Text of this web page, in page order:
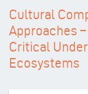
Cultural
Approaches
Critical
Ecosystems